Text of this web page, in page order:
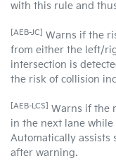
with this rule and
[AEB-JC]
Warns if the
from either the left/
intersection is
the risk of collision
[AEB-LCS]
Warns if the
in the next lane
Automatically assists
after warning.